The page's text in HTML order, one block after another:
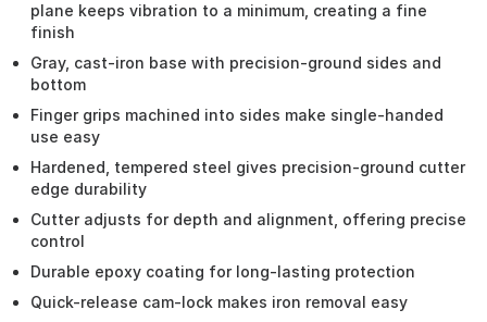
plane keeps vibration to a minimum, creating a fine
finish
Gray, cast-iron base with precision-ground sides and
bottom
Finger grips machined into sides make single-handed
use easy
Hardened, tempered steel gives precision-ground cutter
edge durability
Cutter adjusts for depth and alignment, offering precise
control
Durable epoxy coating for long-lasting protection
Quick-release cam-lock makes iron removal easy